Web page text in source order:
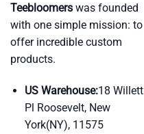
Teebloomers was founded
with one simple mission: to
offer incredible custom
products.
US Warehouse:18 Willett
Pl Roosevelt, New
York(NY), 11575